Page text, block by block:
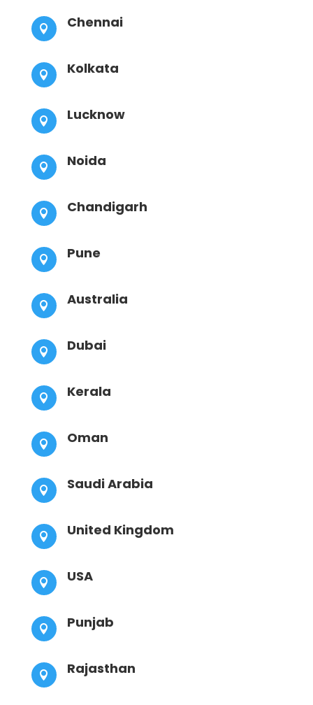
 Chennai
 Kolkata
 Lucknow
 Noida
 Chandigarh
 Pune
 Australia
 Dubai
 Kerala
 Oman
 Saudi Arabia
 United Kingdom
 USA
 Punjab
 Rajasthan